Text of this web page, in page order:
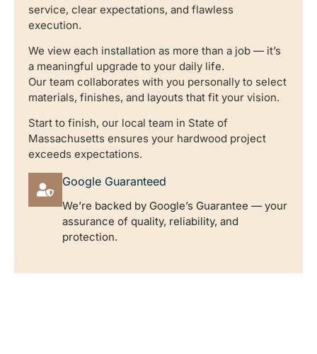
service, clear expectations, and flawless
execution.
We view each installation as more than a job — it’s
a meaningful upgrade to your daily life.
Our team collaborates with you personally to select
materials, finishes, and layouts that fit your vision.
Start to finish, our local team in State of
Massachusetts ensures your hardwood project
exceeds expectations.
Google Guaranteed
We’re backed by Google’s Guarantee — your
assurance of quality, reliability, and
protection.